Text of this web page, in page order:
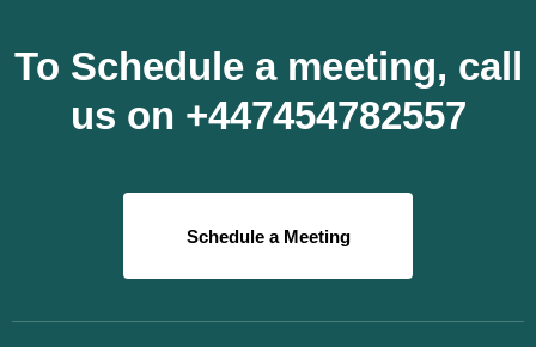
To Schedule a meeting, call
us on +447454782557
Schedule a Meeting